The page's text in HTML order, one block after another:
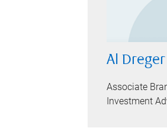
Al Dreger
Associate
Investment